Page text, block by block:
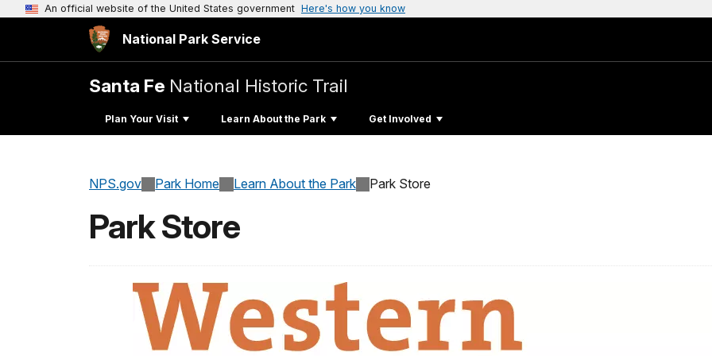
An official website of the United States government Here's how you know
National Park Service
Santa Fe National Historic Trail
Plan Your Visit Learn About the Park Get Involved
NPS.gov Park Home Learn About the Park Park Store
Park Store